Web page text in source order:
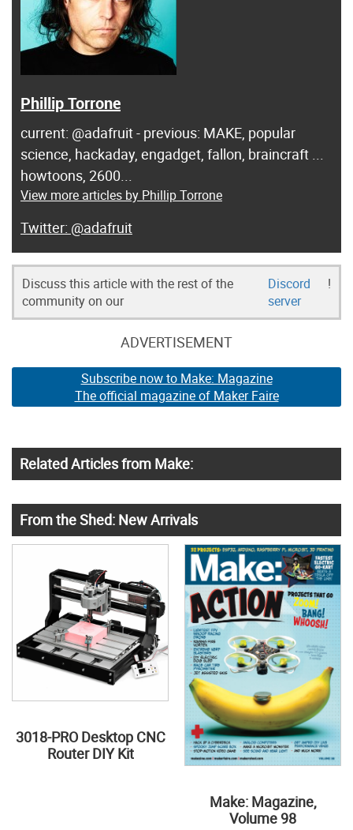
Phillip Torrone
current: @adafruit - previous: MAKE, popular
science, hackaday, engadget, fallon, braincraft ...
howtoons, 2600...
View more articles by Phillip Torrone
@adafruit
Discuss this article with the rest of the
community on our
Discord
server
!
ADVERTISEMENT
Subscribe now to Make: Magazine
The official magazine of Maker Faire
Related Articles from Make:
From the Shed: New Arrivals
3018-PRO Desktop CNC
Router DIY Kit
Make: Magazine,
Volume 98